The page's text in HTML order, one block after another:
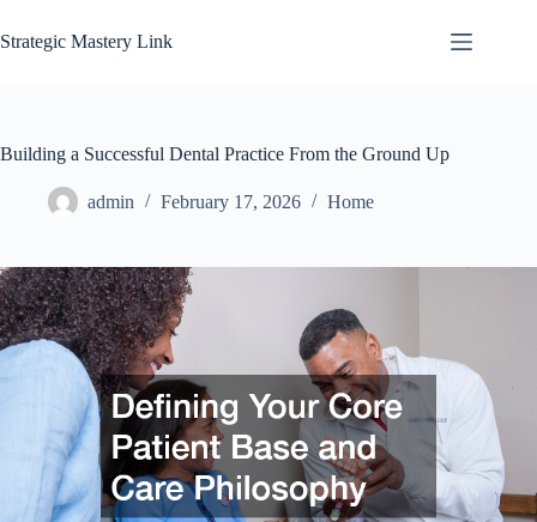
to
content
Strategic Mastery Link
Building a Successful Dental Practice From the Ground Up
admin February 17, 2026 Home